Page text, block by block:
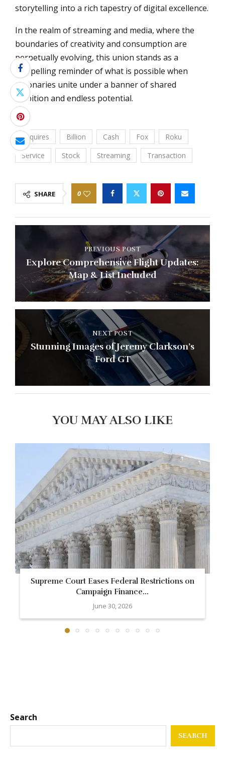
storytelling into a rich tapestry of digital excellence.
In the realm of streaming and media, where the
boundaries of creativity and consumption are
perpetually evolving, this union stands as a
compelling reminder of what is possible when
visionaries unite under a banner of shared
ambition and endless potential.
Acquires Billion Cash Fox
Roku
Service
Stock Streaming Transaction
SHARE 0
PREVIOUS POST
Explore Comprehensive Flight Updates:
Map & List Included
NEXT POST
Stunning Images of Jeremy Clarkson’s
Ford GT
YOU MAY ALSO LIKE
Supreme Court Eases Federal Restrictions on
Campaign Finance...
June 30, 2026
Search
SEARCH